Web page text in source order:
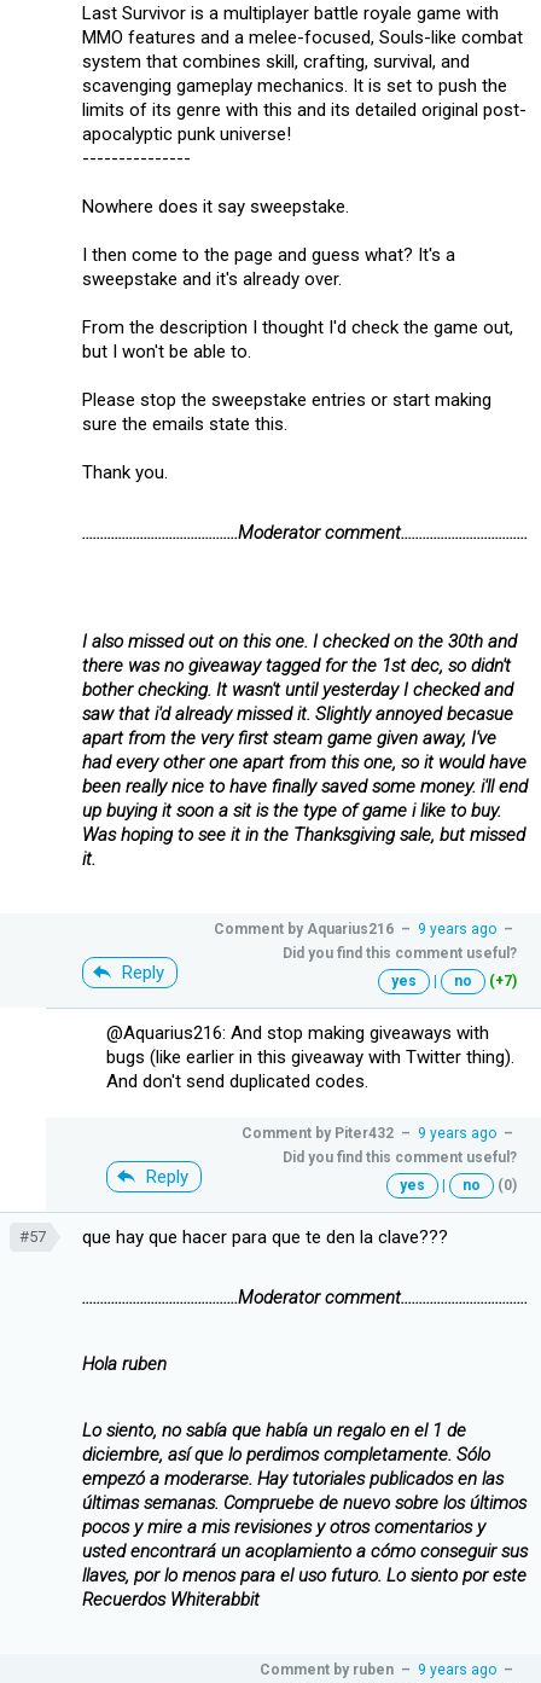
Last Survivor is a multiplayer battle royale game with
MMO features and a melee-focused, Souls-like combat
system that combines skill, crafting, survival, and
scavenging gameplay mechanics. It is set to push the
limits of its genre with this and its detailed original post-
apocalyptic punk universe!
---------------
Nowhere does it say sweepstake.
I then come to the page and guess what? It's a
sweepstake and it's already over.
From the description I thought I'd check the game out,
but I won't be able to.
Please stop the sweepstake entries or start making
sure the emails state this.
Thank you.
...........................................Moderator comment...................................
I also missed out on this one. I checked on the 30th and
there was no giveaway tagged for the 1st dec, so didn't
bother checking. It wasn't until yesterday I checked and
saw that i'd already missed it. Slightly annoyed becasue
apart from the very first steam game given away, I've
had every other one apart from this one, so it would have
been really nice to have finally saved some money. i'll end
up buying it soon a sit is the type of game i like to buy.
Was hoping to see it in the Thanksgiving sale, but missed
it.
Reply
Comment by Aquarius216 – 9 years ago –
Did you find this comment useful?
yes
| no (+7)
@Aquarius216: And stop making giveaways with
bugs (like earlier in this giveaway with Twitter thing).
And don't send duplicated codes.
Reply
Comment by Piter432 – 9 years ago –
Did you find this comment useful?
yes
| no (0)
#57 que hay que hacer para que te den la clave???
...........................................Moderator comment...................................
Hola ruben
Lo siento, no sabía que había un regalo en el 1 de
diciembre, así que lo perdimos completamente. Sólo
empezó a moderarse. Hay tutoriales publicados en las
últimas semanas. Compruebe de nuevo sobre los últimos
pocos y mire a mis revisiones y otros comentarios y
usted encontrará un acoplamiento a cómo conseguir sus
llaves, por lo menos para el uso futuro. Lo siento por este
Recuerdos Whiterabbit
Comment by ruben – 9 years ago –